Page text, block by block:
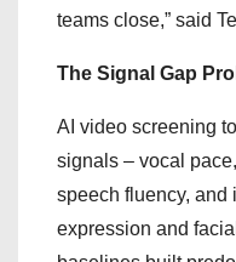
teams close,” said
The Signal Gap
AI video screening
signals – vocal
speech fluency, and
expression and